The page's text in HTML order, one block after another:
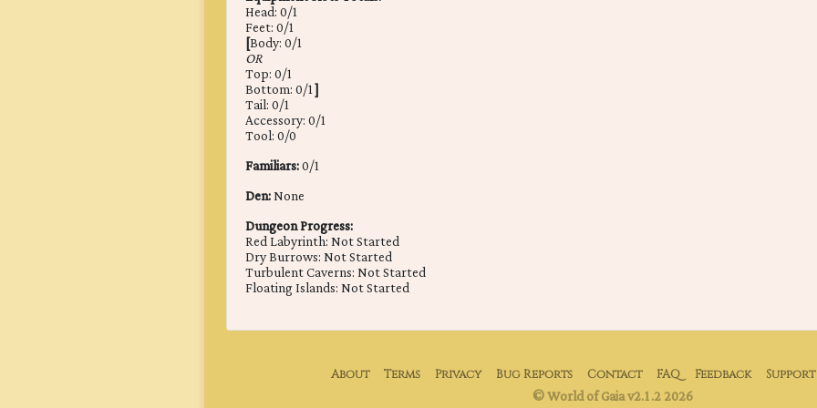
Head: 0/1
Feet: 0/1
[Body: 0/1
OR
Top: 0/1
Bottom: 0/1]
Tail: 0/1
Accessory: 0/1
Tool: 0/0
Familiars:0/1
Den:None
Dungeon Progress:
Red Labyrinth: Not Started
Dry Burrows: Not Started
Turbulent Caverns: Not Started
Floating Islands: Not Started
About Terms Privacy Bug Reports Contact FAQ Feedback Support
© World of Gaia v2.1.2 2026